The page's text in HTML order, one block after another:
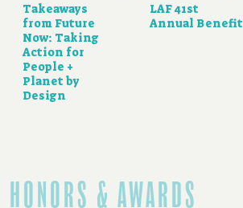
Takeaways
from Future
Now: Taking
Action for
People +
Planet by
Design
LAF 41st
Annual Benefit
HONORS & AWARDS